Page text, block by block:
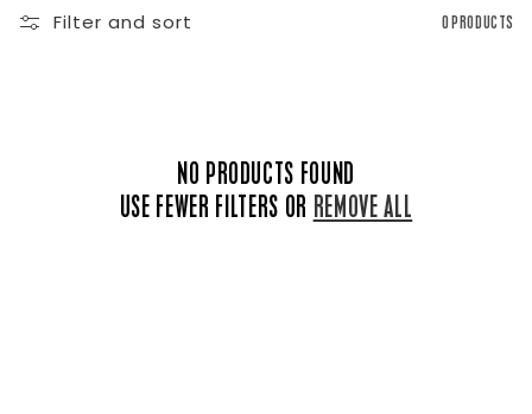
L
Filter and sort 0 PRODUCTS
NO PRODUCTS FOUND
USE FEWER FILTERS OR REMOVE ALL